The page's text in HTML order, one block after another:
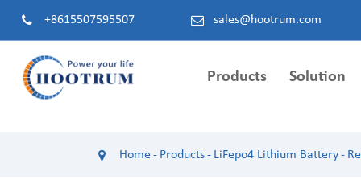
+8615507595507 sales@hootrum.com
Products
Single Phase Hybrid Inverter (EU LV)
Solution
Home Products LiFepo4 Lithium Battery